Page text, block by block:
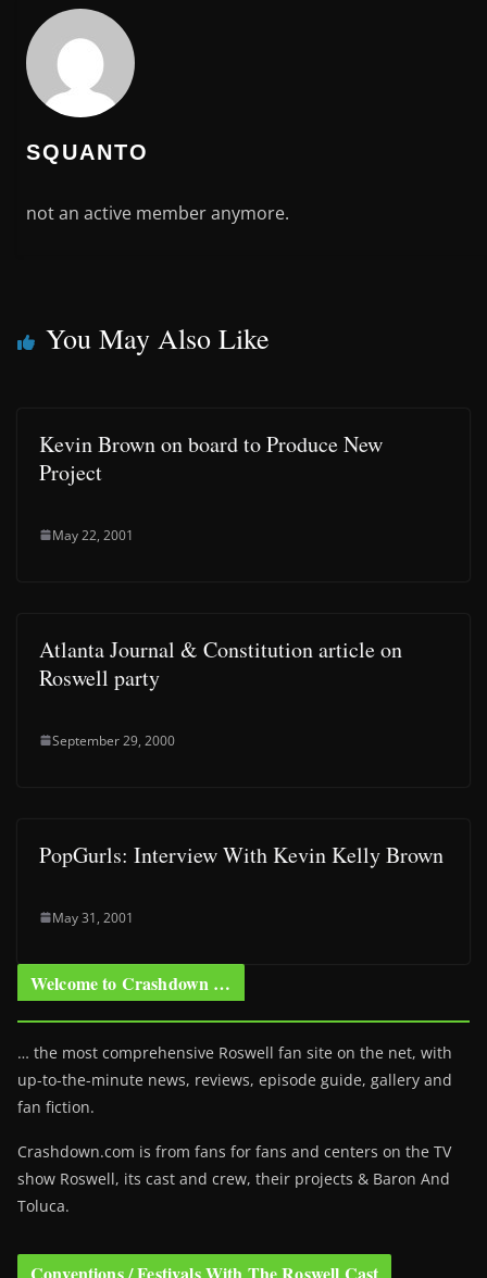
SQUANTO
not an active member anymore.
You May Also Like
Kevin Brown on board to Produce New
Project
May 22, 2001
Atlanta Journal & Constitution article on
Roswell party
September 29, 2000
PopGurls: Interview With Kevin Kelly Brown
May 31, 2001
Welcome to Crashdown …
… the most comprehensive Roswell fan site on the net, with
up-to-the-minute news, reviews, episode guide, gallery and
fan fiction.
Crashdown.com is from fans for fans and centers on the TV
show Roswell, its cast and crew, their projects & Baron And
Toluca.
Conventions / Festivals With The Roswell Cast